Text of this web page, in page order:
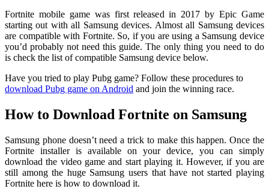
Fortnite mobile game was first released in 2017 by Epic Game
starting out with all Samsung devices. Almost all Samsung devices
are compatible with Fortnite. So, if you are using a Samsung device
you’d probably not need this guide. The only thing you need to do
is check the list of compatible Samsung device below.
Have you tried to play Pubg game? Follow these procedures to
download Pubg game on Android and join the winning race.
How to Download Fortnite on Samsung
Samsung phone doesn’t need a trick to make this happen. Once the
Fortnite installer is available on your device, you can simply
download the video game and start playing it. However, if you are
still among the huge Samsung users that have not started playing
Fortnite here is how to download it.